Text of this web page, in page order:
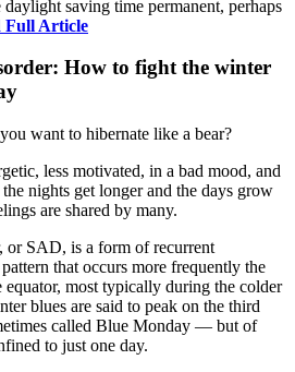
daylight saving time permanent, perhaps
Full Article
How to fight the winter
want to hibernate like a bear?
less motivated, in a bad mood, and
nights get longer and the days grow
are shared by many.
or SAD, is a form of recurrent
that occurs more frequently the
most typically during the colder
blues are said to peak on the third
called Blue Monday — but of
to just one day.